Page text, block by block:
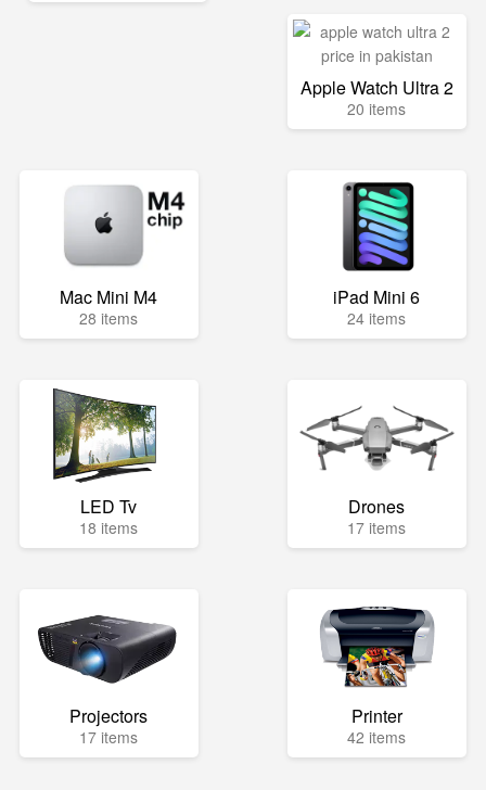
Apple Watch Ultra 2
20 items
Mac Mini M4
28 items
iPad Mini 6
24 items
LED Tv
18 items
Drones
17 items
Projectors
17 items
Printer
42 items